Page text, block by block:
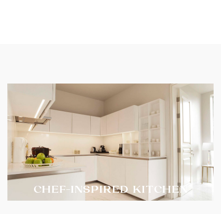
CHEF-INSPIRED KITCHEN